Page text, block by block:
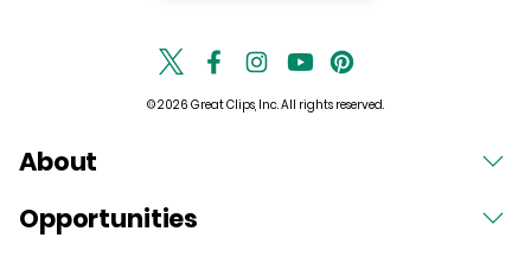
© 2026 Great Clips, Inc. All rights reserved.
About
Opportunities